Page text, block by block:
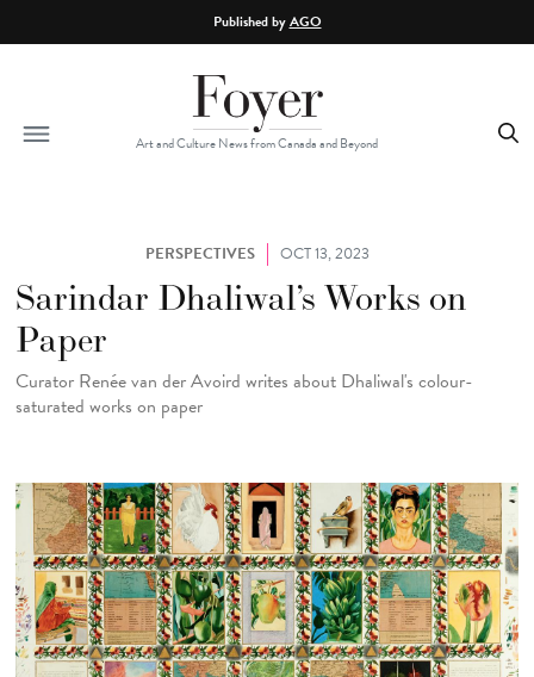
Published byAGO
Art and Culture News from Canada and Beyond
PERSPECTIVES OCT 13, 2023
Sarindar Dhaliwal’s Works on
Paper
Curator Renée van der Avoird writes about Dhaliwal's colour-
saturated works on paper